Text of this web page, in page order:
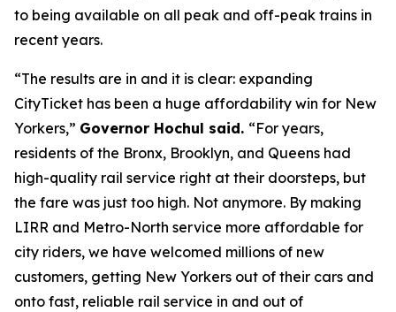
to being available on all peak and off-peak trains in
recent years.
“The results are in and it is clear: expanding
CityTicket has been a huge affordability win for New
Yorkers,” Governor Hochul said. “For years,
residents of the Bronx, Brooklyn, and Queens had
high-quality rail service right at their doorsteps, but
the fare was just too high. Not anymore. By making
LIRR and Metro-North service more affordable for
city riders, we have welcomed millions of new
customers, getting New Yorkers out of their cars and
onto fast, reliable rail service in and out of